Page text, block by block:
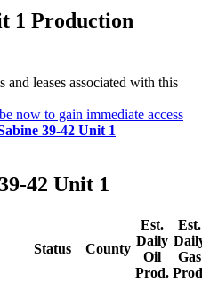
1 Production
leases associated with this
now to gain immediate access
39-42 Unit 1
42 Unit 1
Status County
Est.
Daily
Oil
Prod.
Est.
Gas